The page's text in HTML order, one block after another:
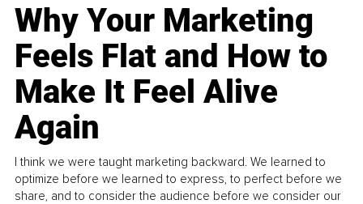
Why Your Marketing
Feels Flat and How to
Make It Feel Alive
Again
I think we were taught marketing backward. We learned to
optimize before we learned to express, to perfect before we
share, and to consider the audience before we consider our